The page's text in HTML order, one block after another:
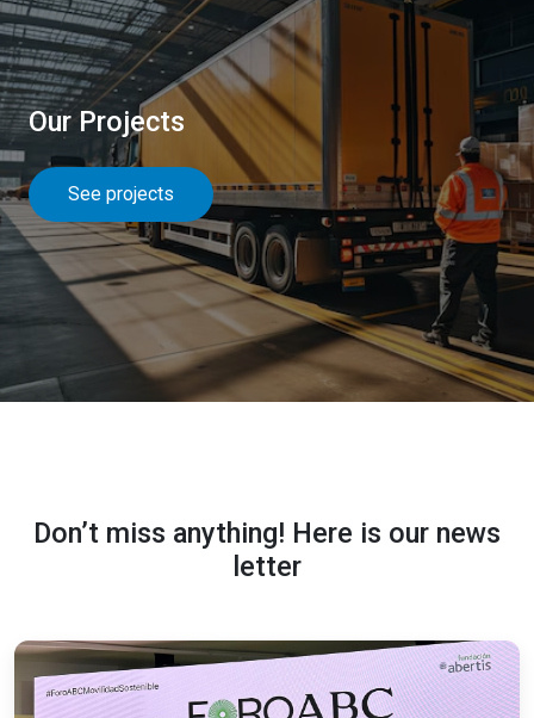
Our Projects
See projects
Don’t miss anything! Here is our news
letter